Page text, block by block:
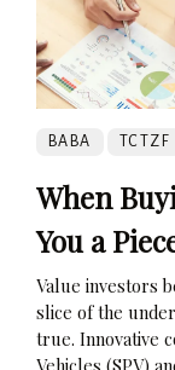
BABA TCTZF
When
You a
Value investors
slice of the
true. Innovative
Vehicles (SPV)